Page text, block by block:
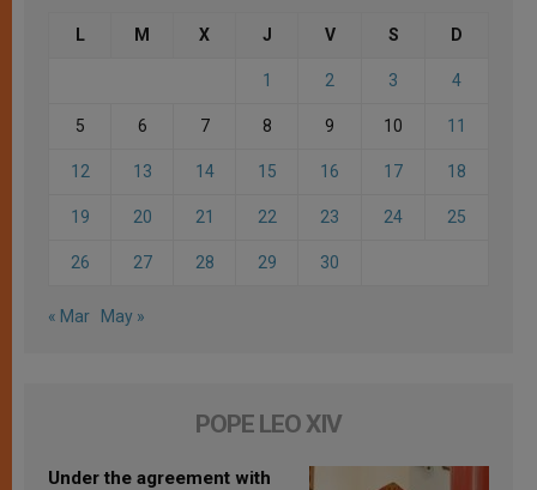
L M X J V S D
1 2 3 4
5 6 7 8 9 10 11
12 13 14 15 16 17 18
19 20 21 22 23 24 25
26 27 28 29 30
« Mar May »
POPE LEO XIV
Under the agreement with